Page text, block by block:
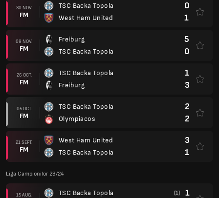
30 NOV.
FM
TSC Backa Topola
West Ham United
0
1
09 NOV.
FM
Freiburg
TSC Backa Topola
5
0
26 OCT.
FM
TSC Backa Topola
Freiburg
1
3
05 OCT.
FM
TSC Backa Topola
Olympiacos
2
2
21 SEPT.
FM
West Ham United
TSC Backa Topola
3
1
Liga Campionilor 23/24
15 AUG.
TSC Backa Topola
(1) 1